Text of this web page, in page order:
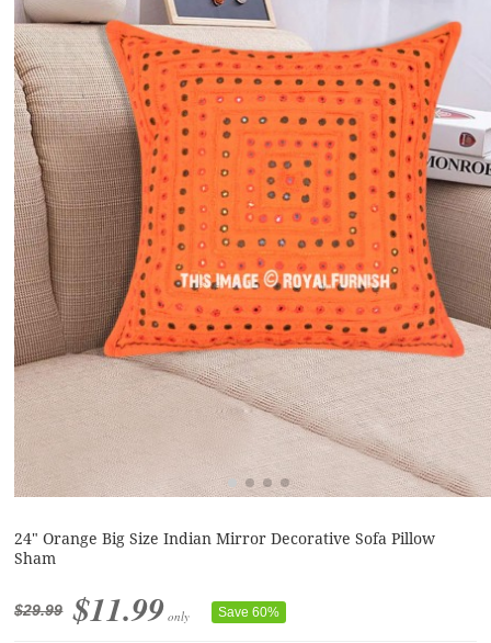
24" Orange Big Size Indian Mirror Decorative Sofa Pillow
Sham
$29.99 $11.99 only Save 60%